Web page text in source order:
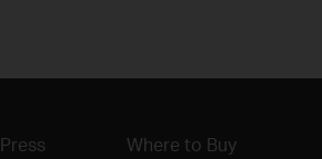
Press Where to Buy